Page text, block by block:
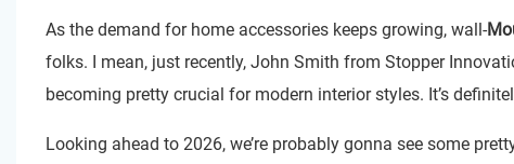
As the demand for home accessories keeps growing, wall-
folks. I mean, just recently, John Smith from Stopper
becoming pretty crucial for modern interior styles. It’s
Looking ahead to 2026, we’re probably gonna see some